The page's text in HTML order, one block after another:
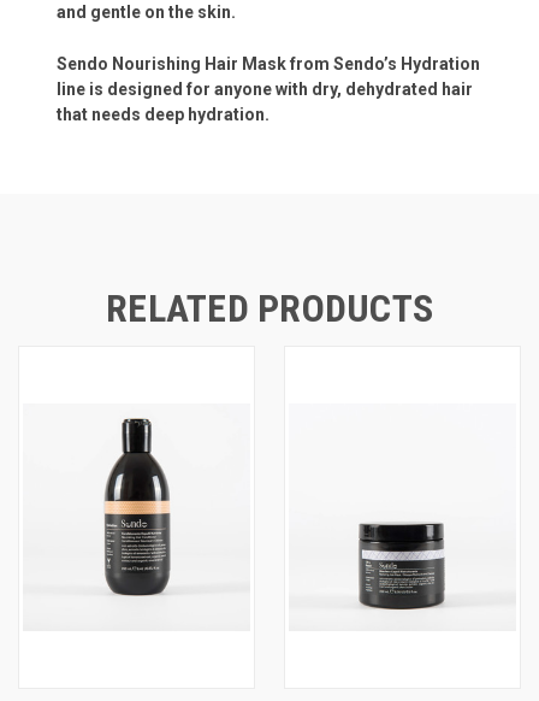
and gentle on the skin.
Sendo Nourishing Hair Mask from Sendo’s Hydration
line is designed for anyone with dry, dehydrated hair
that needs deep hydration.
RELATED PRODUCTS